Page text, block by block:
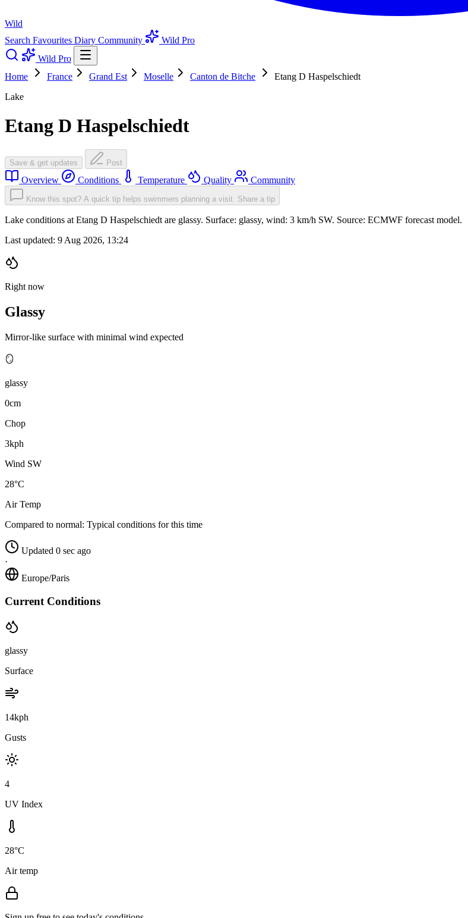
Wild
Search Favourites Diary Community
Wild Pro
Wild Pro
Home
France Grand Est Moselle Canton de Bitche
Etang D Haspelschiedt
Lake
Etang D Haspelschiedt
Save & get updates Post
Overview Conditions Temperature Quality Community
Know this spot? A quick tip helps swimmers planning a visit. Share a tip
Lake conditions at Etang D Haspelschiedt are glassy. Surface: glassy, wind: 3 km/h SW. Source: ECMWF forecast model.
Last updated: 9 Aug 2026, 13:24
Right now
Glassy
Mirror-like surface with minimal wind expected
🪞
glassy
0cm
Chop
3kph
Wind SW
28°C
Air Temp
Compared to normal: Typical conditions for this time
Updated 0 sec ago
·
Europe/Paris
Current Conditions
glassy
Surface
14kph
Gusts
4
UV Index
28°C
Air temp